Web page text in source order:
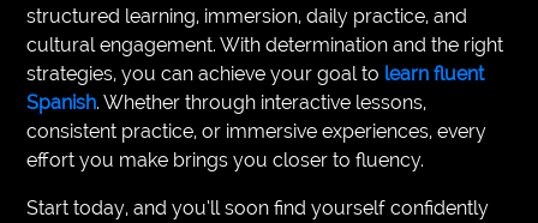
structured learning, immersion, daily practice, and
cultural engagement. With determination and the right
strategies, you can achieve your goal to learn fluent
Spanish. Whether through interactive lessons,
consistent practice, or immersive experiences, every
effort you make brings you closer to fluency.
Start today, and you’ll soon find yourself confidently